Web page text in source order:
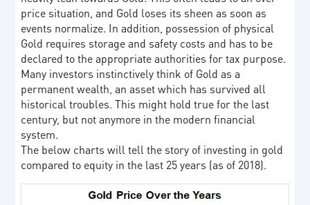
price situation, and Gold loses its sheen as soon as
events normalize. In addition, possession of physical
Gold requires storage and safety costs and has to be
declared to the appropriate authorities for tax purpose.
Many investors instinctively think of Gold as a
permanent wealth, an asset which has survived all
historical troubles. This might hold true for the last
century, but not anymore in the modern financial
system.
The below charts will tell the story of investing in gold
compared to equity in the last 25 years (as of 2018).